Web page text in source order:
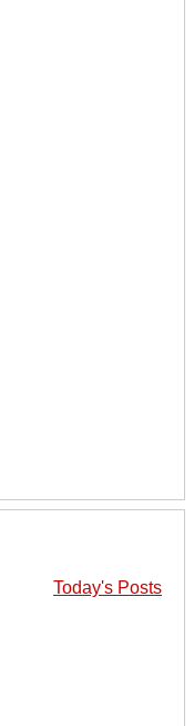
Today's Posts